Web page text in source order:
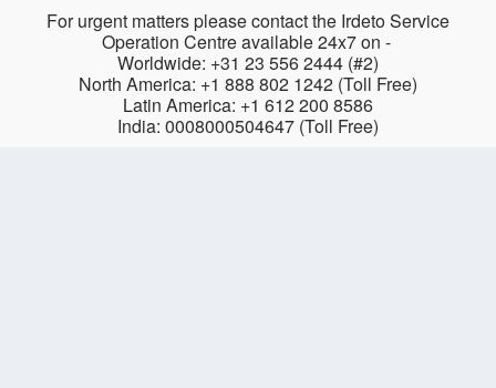
For urgent matters please contact the Irdeto Service
Operation Centre available 24x7 on -
Worldwide: +31 23 556 2444 (#2)
North America: +1 888 802 1242 (Toll Free)
Latin America: +1 612 200 8586
India: 0008000504647 (Toll Free)